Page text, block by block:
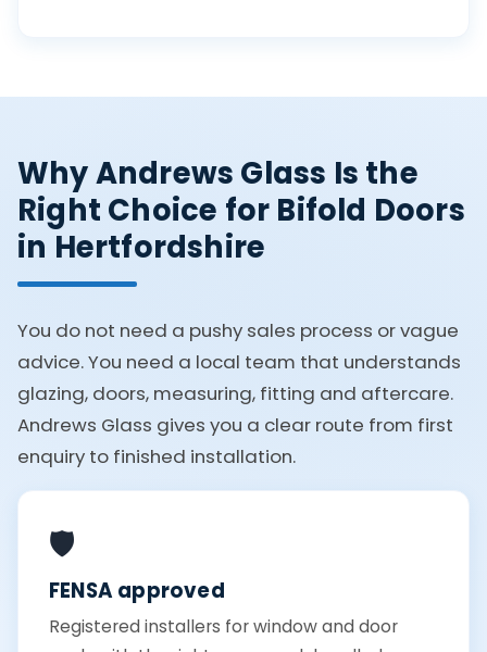
Why Andrews Glass Is the
Right Choice for Bifold Doors
in Hertfordshire
You do not need a pushy sales process or vague
advice. You need a local team that understands
glazing, doors, measuring, fitting and aftercare.
Andrews Glass gives you a clear route from first
enquiry to finished installation.
🛡️
FENSA approved
Registered installers for window and door